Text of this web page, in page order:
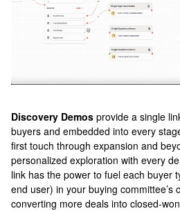
Discovery Demos provide a single
buyers and embedded into every
first touch through expansion and
personalized exploration with every
link has the power to fuel each buyer
end user) in your buying committee’s
converting more deals into closed-